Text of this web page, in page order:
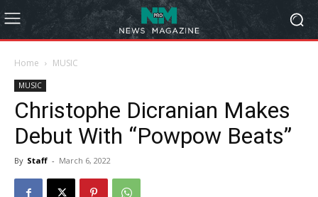
Home MUSIC
MUSIC
Christophe Dicranian Makes
Debut With “Powpow Beats”
By Staff - March 6, 2022